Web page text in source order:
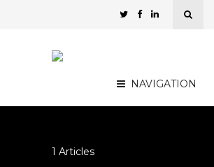
NAVIGATION
1 Articles